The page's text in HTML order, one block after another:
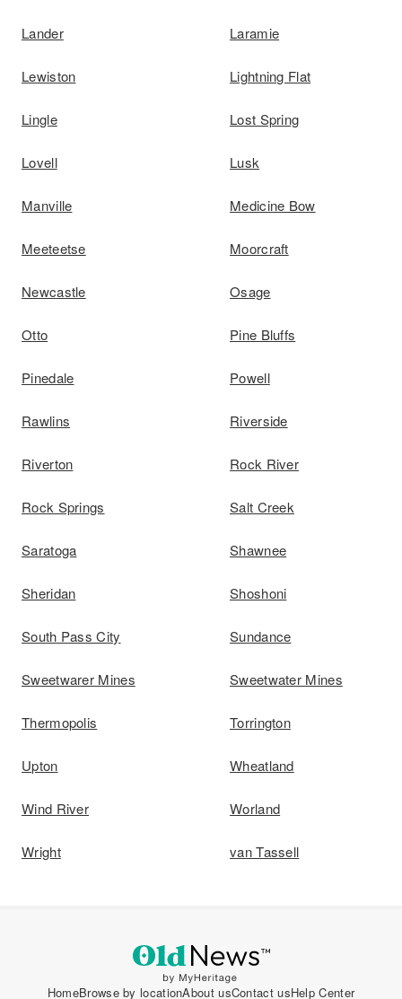
Lander Laramie
Lewiston Lightning Flat
Lingle Lost Spring
Lovell Lusk
Manville Medicine Bow
Meeteetse Moorcraft
Newcastle Osage
Otto Pine Bluffs
Pinedale Powell
Rawlins Riverside
Riverton Rock River
Rock Springs Salt Creek
Saratoga Shawnee
Sheridan Shoshoni
South Pass City Sundance
Sweetwarer Mines Sweetwater Mines
Thermopolis Torrington
Upton Wheatland
Wind River Worland
Wright van Tassell
HomeBrowse by locationAbout usContact usHelp Center